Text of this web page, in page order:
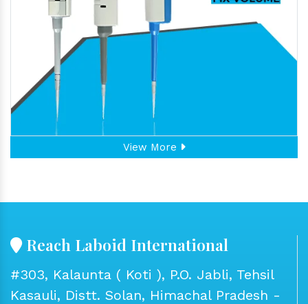
View More
Reach Laboid International
#303, Kalaunta ( Koti ), P.O. Jabli, Tehsil
Kasauli, Distt. Solan, Himachal Pradesh -